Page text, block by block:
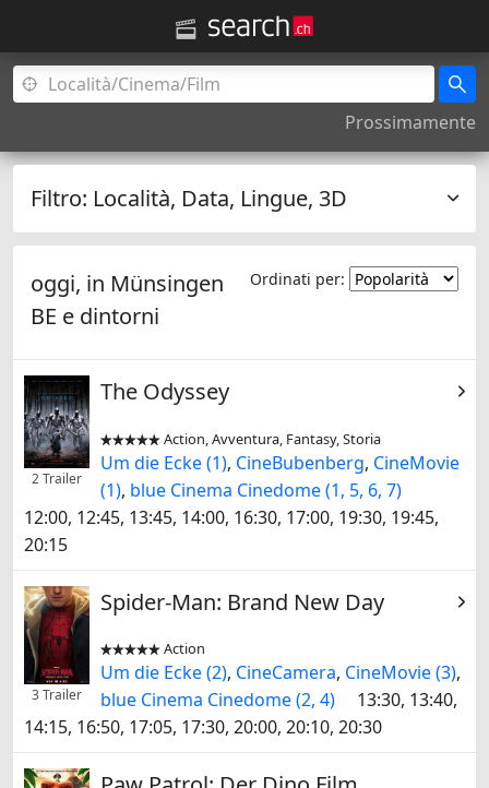
Prossimamente
Filtro: Località, Data, Lingue, 3D
Ordinati per:
oggi, in Münsingen
BE e dintorni
2 Trailer
The Odyssey

 Action, Avventura, Fantasy, Storia
Um die Ecke (1), CineBubenberg, CineMovie
(1), blue Cinema Cinedome (1, 5, 6, 7)
12:00, 12:45, 13:45, 14:00, 16:30, 17:00, 19:30, 19:45,
20:15
3 Trailer
Spider-Man: Brand New Day

 Action
Um die Ecke (2), CineCamera, CineMovie (3),
blue Cinema Cinedome (2, 4)
13:30, 13:40,
14:15, 16:50, 17:05, 17:30, 20:00, 20:10, 20:30